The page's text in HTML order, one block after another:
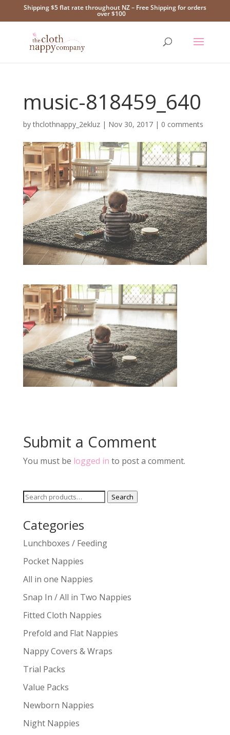
Shipping $5 flat rate throughout NZ – Free Shipping for orders
over $100
music-818459_640
bythclothnappy_2ekluz| Nov 30, 2017| 0 comments
Submit a Comment
You must be logged in to post a comment.
Search
Search
Categories
Lunchboxes / Feeding
Pocket Nappies
All in one Nappies
Snap In / All in Two Nappies
Fitted Cloth Nappies
Prefold and Flat Nappies
Nappy Covers & Wraps
Trial Packs
Value Packs
Newborn Nappies
Night Nappies